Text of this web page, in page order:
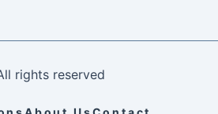
rights reserved